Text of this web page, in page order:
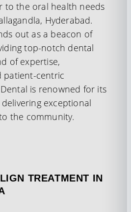
to the oral health needs
Hyderabad.
out as a beacon of
top-notch dental
of expertise,
patient-centric
is renowned for its
exceptional
the community.
TREATMENT IN